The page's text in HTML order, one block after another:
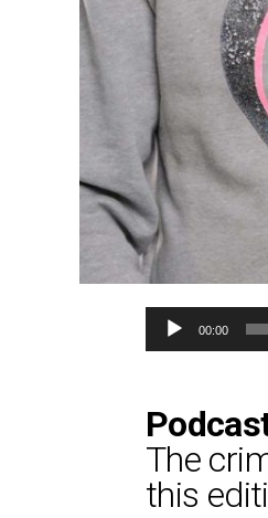
Audio
Player
00:00
The
this